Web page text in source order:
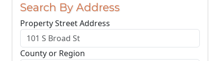
Search By Address
Property Street Address
County or Region